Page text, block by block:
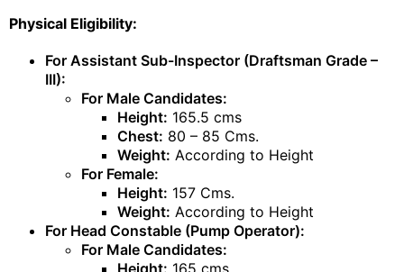
Physical Eligibility:
For Assistant Sub-Inspector (Draftsman Grade –
III):
For Male Candidates:
Height: 165.5 cms
Chest: 80 – 85 Cms.
Weight: According to Height
For Female:
Height: 157 Cms.
Weight: According to Height
For Head Constable (Pump Operator):
For Male Candidates:
Height: 165 cms